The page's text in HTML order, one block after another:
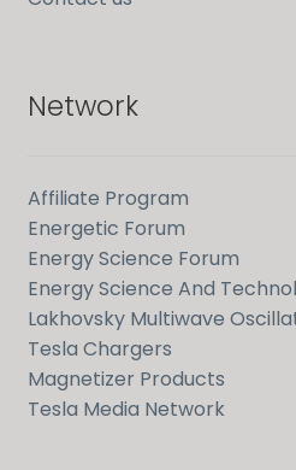
Network
Affiliate Program
Energetic Forum
Energy Science Forum
Energy Science And
Lakhovsky Multiwave
Tesla Chargers
Magnetizer Products
Tesla Media Network